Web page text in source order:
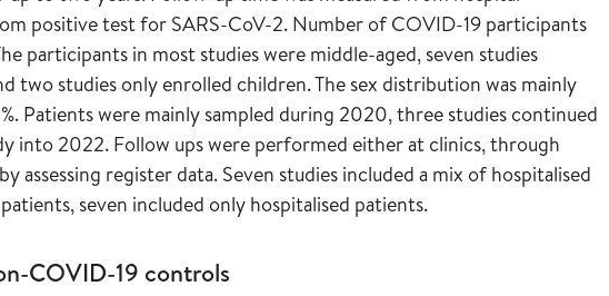
positive test for SARS-CoV-2. Number of COVID-19 participants
participants in most studies were middle-aged, seven studies
two studies only enrolled children. The sex distribution was mainly
Patients were mainly sampled during 2020, three studies continued
into 2022. Follow ups were performed either at clinics, through
assessing register data. Seven studies included a mix of hospitalised
seven included only hospitalised patients.
COVID-19 controls